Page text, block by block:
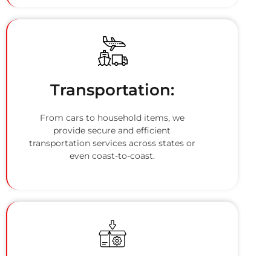
Transportation:
From cars to household items, we
provide secure and efficient
transportation services across states or
even coast-to-coast.